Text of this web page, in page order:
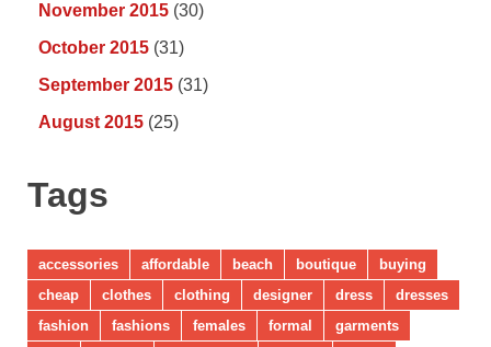
November 2015 (30)
October 2015 (31)
September 2015 (31)
August 2015 (25)
Tags
accessories affordable beach boutique
buying
cheap
clothes clothing designer dress
dresses
fashion
fashions females formal
garments